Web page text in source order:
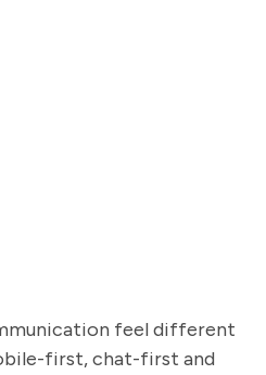
feel different
first, chat-first and